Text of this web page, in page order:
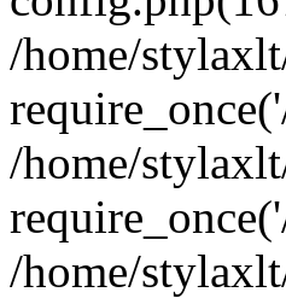
/home/
/home/
/home/